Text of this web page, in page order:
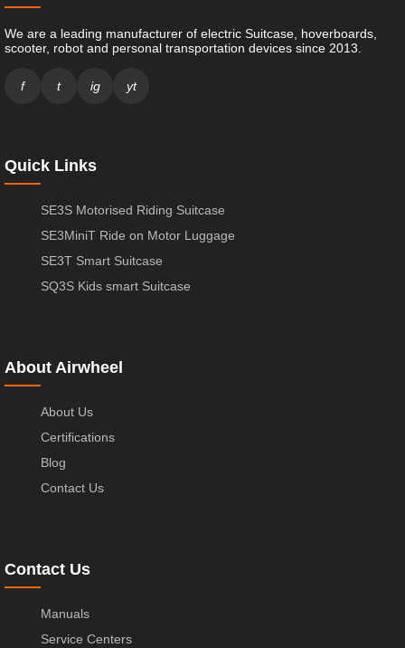
We are a leading manufacturer of electric Suitcase, hoverboards,
scooter, robot and personal transportation devices since 2013.
f t ig yt
Quick Links
SE3S Motorised Riding Suitcase
SE3MiniT Ride on Motor Luggage
SE3T Smart Suitcase
SQ3S Kids smart Suitcase
About Airwheel
About Us
Certifications
Blog
Contact Us
Contact Us
Manuals
Service Centers